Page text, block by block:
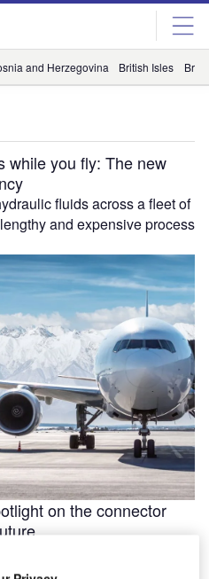
and Herzegovina British Isles
while you fly: The new
fluids across a fleet of
and expensive process
on the connector
things (IoT) and intelligent